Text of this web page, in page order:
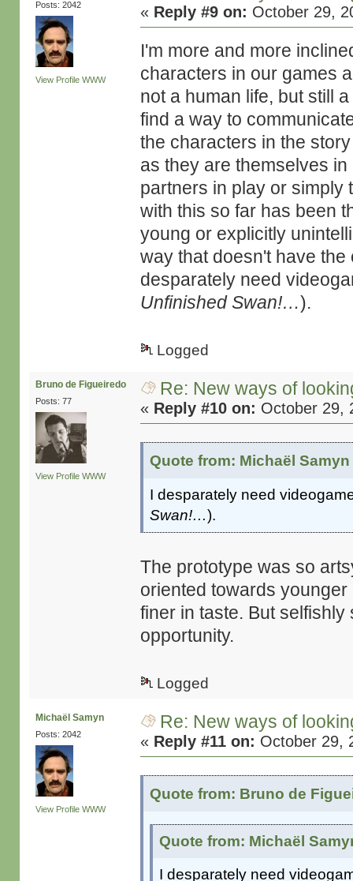
Posts: 2042
View Profile WWW
« Reply #9 on: October 29,
I'm more and more
characters in our games
not a human life, but still
find a way to
the characters in the
as they are themselves
partners in play or simply
with this so far has been
young or explicitly
way that doesn't have
desparately need
Unfinished Swan!…).
Logged
Bruno de Figueiredo
Posts: 77
View Profile WWW
Re: New ways of
« Reply #10 on: October 29,
Quote from: Michaël
I desparately need
Swan!…).
The prototype was so
oriented towards
finer in taste. But
opportunity.
Logged
Michaël Samyn
Posts: 2042
View Profile WWW
Re: New ways of
« Reply #11 on: October 29,
Quote from: Bruno de
Quote from: Michaël
I desparately need